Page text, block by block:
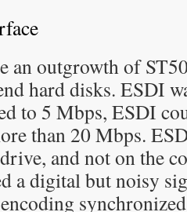
an outgrowth of
hard disks. ESDI
to 5 Mbps, ESDI
than 20 Mbps.
and not on the
a digital but noisy